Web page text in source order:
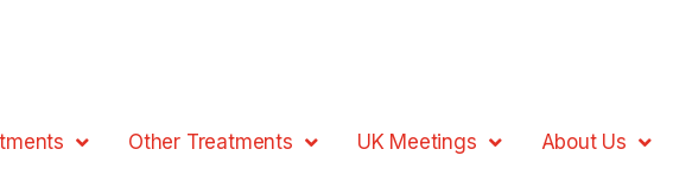
Other Treatments UK Meetings
About Us